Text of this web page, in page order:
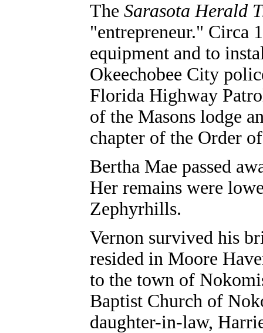
The Sarasota Herald
"entrepreneur." Circa
equipment and to
Okeechobee City
Florida Highway
of the Masons lodge
chapter of the Order
Bertha Mae passed
Her remains were
Zephyrhills.
Vernon survived his
resided in Moore
to the town of
Baptist Church of
daughter-in-law,